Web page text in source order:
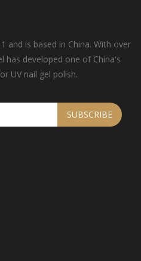
and is based in China. With over
has developed one of China's
UV nail gel polish.
SUBSCRIBE